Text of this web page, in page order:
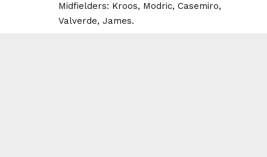
Midfielders: Kroos, Modric, Casemiro,
Valverde, James.